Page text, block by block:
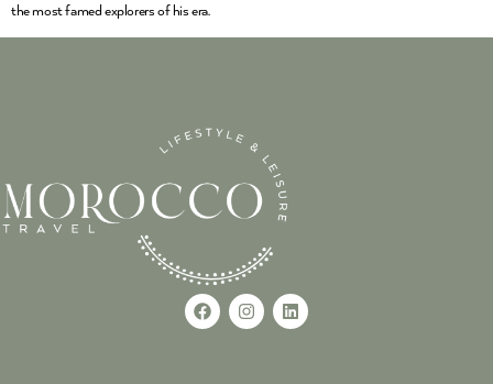
the most famed explorers of his era.